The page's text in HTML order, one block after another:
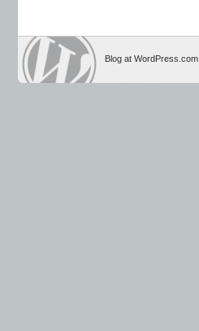
Blog at WordPress.com